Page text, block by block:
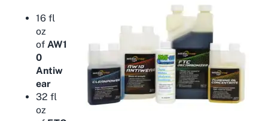
16 fl
oz
of AW1
0
Antiw
ear
32 fl
oz